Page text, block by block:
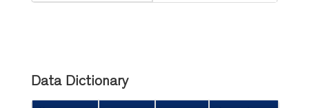
Data Dictionary